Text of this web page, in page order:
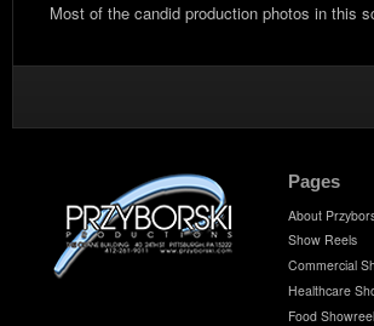
Most of the candid production photos in this
Pages
About
Show Reels
Commercial
Healthcare
Food Showreel